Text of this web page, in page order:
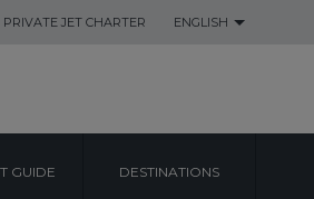
PRIVATE JET CHARTER ENGLISH
GUIDE DESTINATIONS